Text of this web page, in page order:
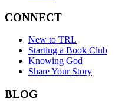
CONNECT
New to TRL
Starting a Book Club
Knowing God
Share Your Story
BLOG